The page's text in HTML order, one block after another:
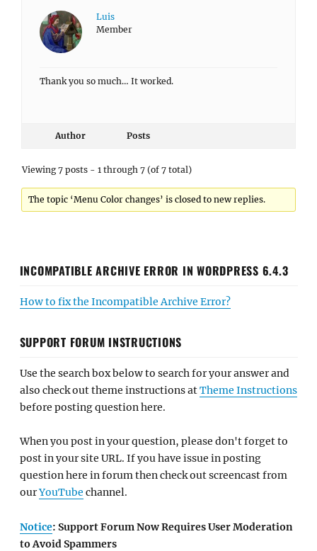
Luis
Member
Thank you so much… It worked.
Author Posts
Viewing 7 posts - 1 through 7 (of 7 total)
The topic ‘Menu Color changes’ is closed to new replies.
INCOMPATIBLE ARCHIVE ERROR IN WORDPRESS 6.4.3
How to fix the Incompatible Archive Error?
SUPPORT FORUM INSTRUCTIONS
Use the search box below to search for your answer and
also check out theme instructions atTheme Instructions
before posting question here.
When you post in your question, please don't forget to
post in your site URL. If you have issue in posting
question here in forum then check out screencast from
ourYouTube channel.
Notice: Support Forum Now Requires User Moderation
to Avoid Spammers